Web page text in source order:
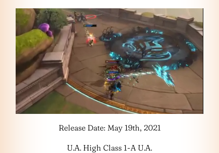
Release Date: May 19th, 2021
U.A. High Class 1-A U.A.